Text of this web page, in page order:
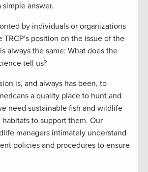
simple answer.
by individuals or organizations
TRCP’s position on the issue of the
always the same: What does the
tell us?
is, and always has been, to
a quality place to hunt and
need sustainable fish and wildlife
to support them. Our
managers intimately understand
policies and procedures to ensure